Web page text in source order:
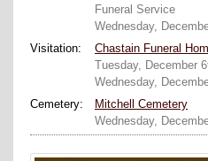
Funeral Service
Wednesday,
Visitation:
Chastain Funeral
Tuesday, December
Wednesday,
Cemetery:
Mitchell Cemetery
Wednesday,